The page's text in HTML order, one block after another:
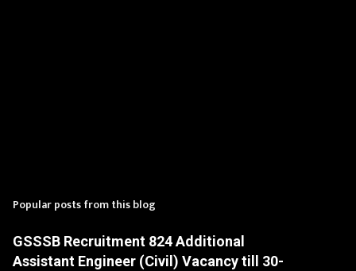
Popular posts from this blog
GSSSB Recruitment 824 Additional
Assistant Engineer (Civil) Vacancy till 30-